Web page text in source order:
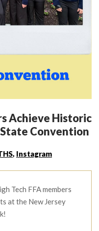
Achieve Historic
Convention
, Instagram
Tech FFA members
at the New Jersey